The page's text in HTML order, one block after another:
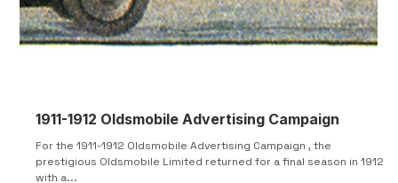
1911-1912 Oldsmobile Advertising Campaign